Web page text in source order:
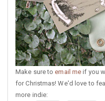
Make sure toemail me if you
for Christmas! We'd love to
more indie: